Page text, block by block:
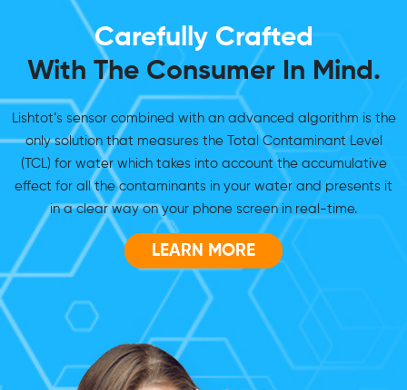
Carefully Crafted
With The Consumer In Mind.
Lishtot’s sensor combined with an advanced algorithm is the
only solution that measures the Total Contaminant Level
(TCL) for water which takes into account the accumulative
effect for all the contaminants in your water and presents it
in a clear way on your phone screen in real-time.
LEARN MORE